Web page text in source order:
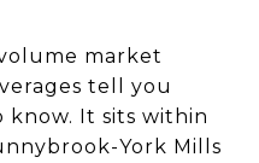
market
tell you
It sits within
York Mills